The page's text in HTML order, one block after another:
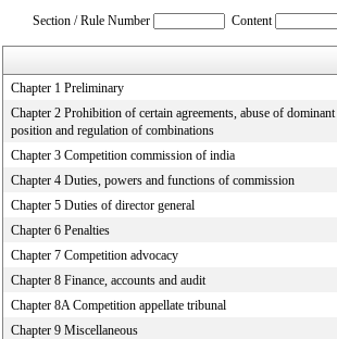
Section / Rule Number Content
Chapter 1 Preliminary
Chapter 2 Prohibition of certain agreements, abuse of dominant
position and regulation of combinations
Chapter 3 Competition commission of india
Chapter 4 Duties, powers and functions of commission
Chapter 5 Duties of director general
Chapter 6 Penalties
Chapter 7 Competition advocacy
Chapter 8 Finance, accounts and audit
Chapter 8A Competition appellate tribunal
Chapter 9 Miscellaneous